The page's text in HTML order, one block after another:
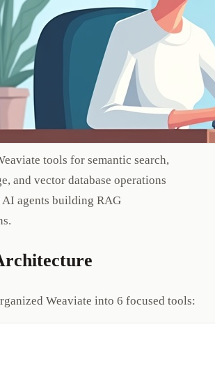
tools for semantic search,
and vector database operations
agents building RAG
Weaviate into 6 focused tools: